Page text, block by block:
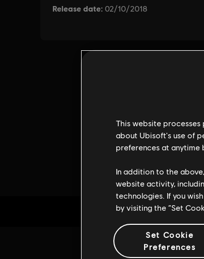
This website processes
about Ubisoft's use of
preferences at anytime
In addition to the
website activity,
technologies. If you
by visiting the “Set
Set Cookie
Preferences